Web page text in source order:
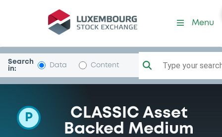
Programme-AgateAssets
Menu
Search
in:
Data Content Type your
P
CLASSIC Asset
Backed Medium